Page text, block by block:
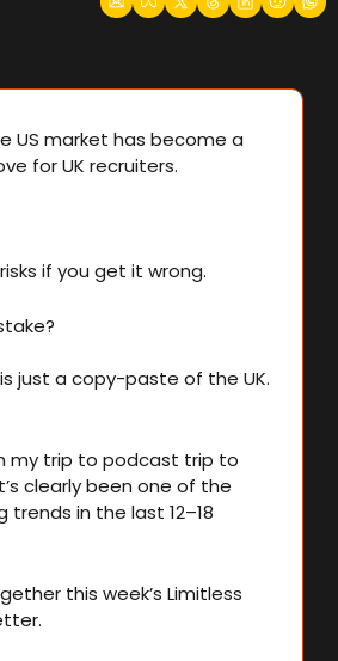
US market has become a
for UK recruiters.
if you get it wrong.
is just a copy-paste of the UK.
my trip to podcast trip to
clearly been one of the
in the last 12–18
this week’s Limitless